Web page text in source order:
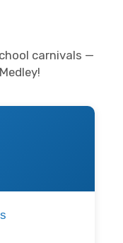
carnivals —